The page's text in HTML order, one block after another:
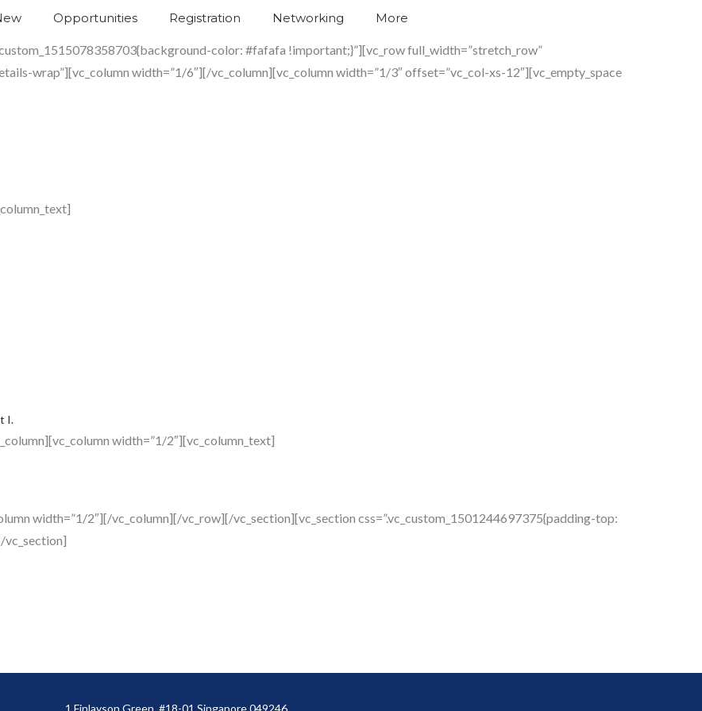
Opportunities Registration Networking More
color: #fafafa !important;}”][vc_row full_width=”stretch_row”
wrap”][vc_column width=”1/6″][/vc_column][vc_column width=”1/3″ offset=”vc_col-xs-12″][vc_empty_space
I.
width=”1/2″][vc_column_text]
width=”1/2″][/vc_column][/vc_row][/vc_section][vc_section css=”.vc_custom_1501244697375{padding-top:
1 Finlayson Green, #18-01 Singapore 049246